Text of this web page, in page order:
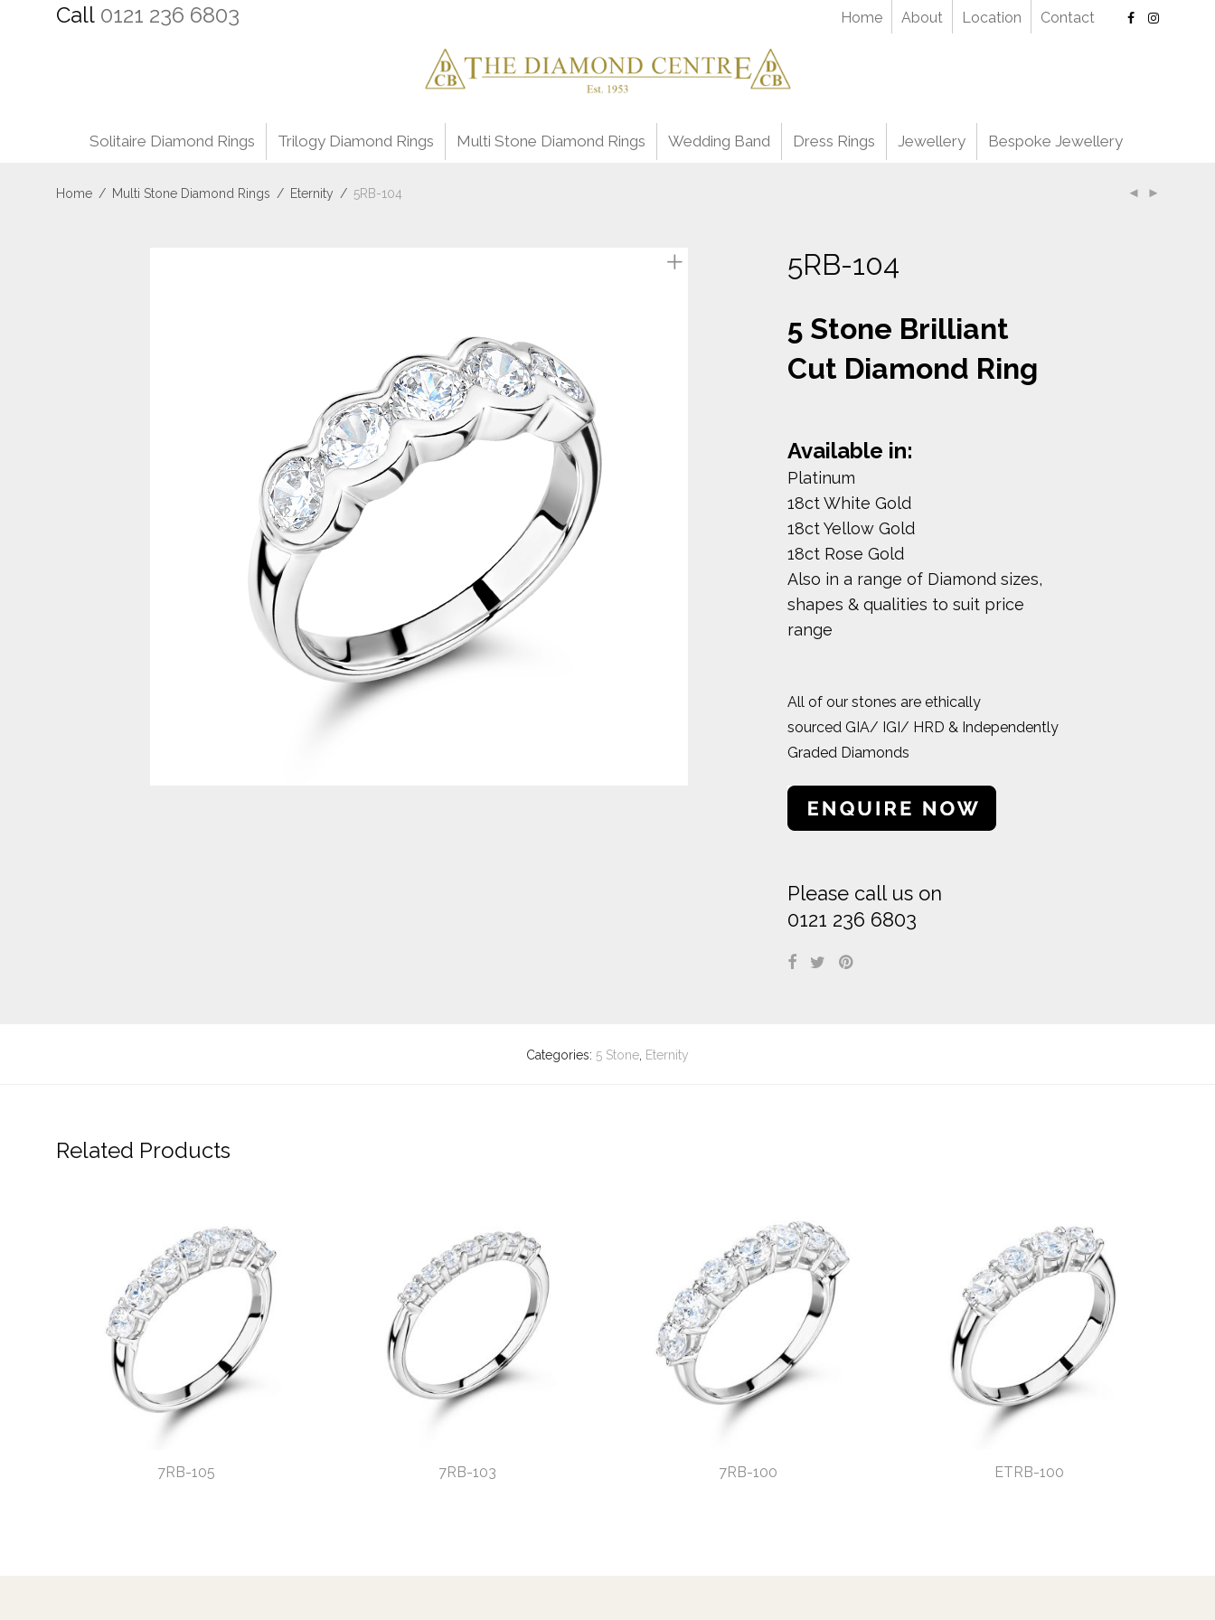
Call 0121 236 6803 Home About Location Contact
Solitaire Diamond Rings Trilogy Diamond Rings Multi Stone Diamond Rings Wedding Band Dress Rings Jewellery Bespoke Jewellery
Home / Multi Stone Diamond Rings / Eternity / 5RB-104
5RB-104
5 Stone Brilliant
Cut Diamond Ring
Available in:
Platinum
18ct White Gold
18ct Yellow Gold
18ct Rose Gold
Also in a range of Diamond sizes,
shapes & qualities to suit price
range
All of our stones are ethically
sourced GIA/ IGI/ HRD & Independently
Graded Diamonds
Please call us on
0121 236 6803
Categories: 5 Stone Eternity
Related Products
7RB-105 7RB-103 7RB-100 ETRB-100